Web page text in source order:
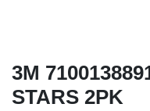
3M
STARS 2PK